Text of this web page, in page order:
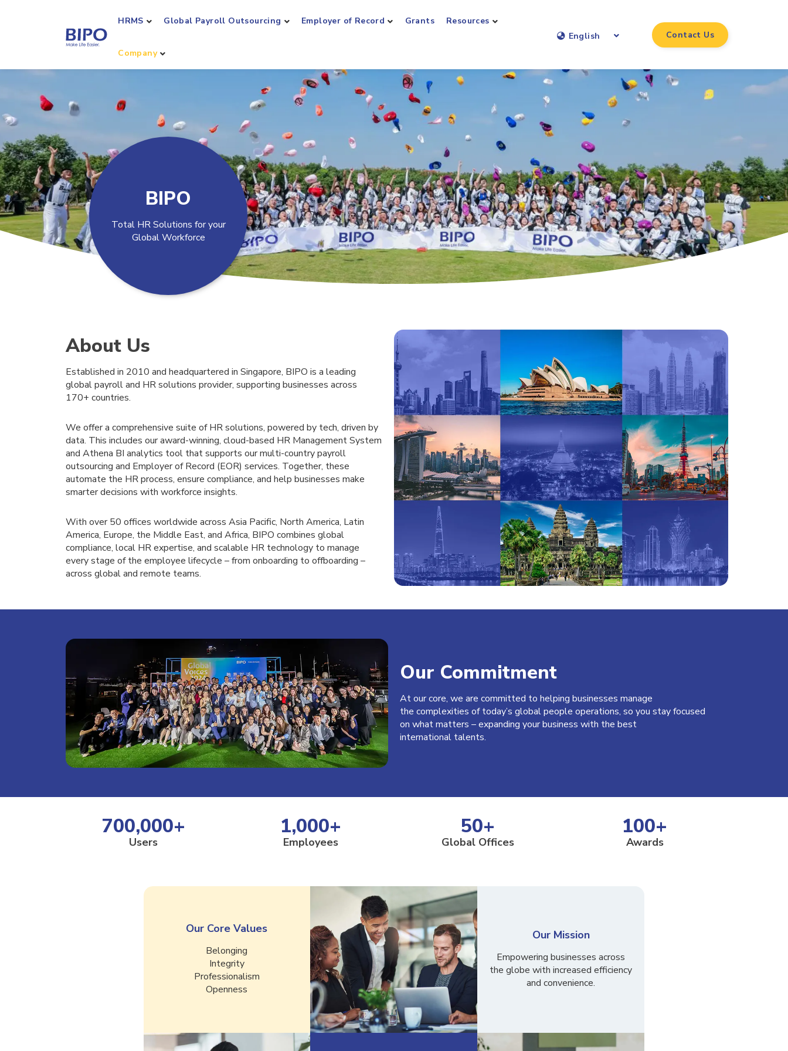
HRMS Global Payroll Outsourcing Employer of Record Grants Resources
Company
English Contact Us
BIPO
Total HR Solutions for your
Global Workforce
About Us
Established in 2010 and headquartered in Singapore, BIPO is a leading
global payroll and HR solutions provider, supporting businesses across
170+ countries.
We offer a comprehensive suite of HR solutions, powered by tech, driven by
data. This includes our award-winning, cloud-based HR Management System
and Athena BI analytics tool that supports our multi-country payroll
outsourcing and Employer of Record (EOR) services. Together, these
automate the HR process, ensure compliance, and help businesses make
smarter decisions with workforce insights.
With over 50 offices worldwide across Asia Pacific, North America, Latin
America, Europe, the Middle East, and Africa, BIPO combines global
compliance, local HR expertise, and scalable HR technology to manage
every stage of the employee lifecycle – from onboarding to offboarding –
across global and remote teams.
Our Commitment
At our core, we are committed to helping businesses manage
the complexities of today’s global people operations, so you stay focused
on what matters – expanding your business with the best
international talents.
700,000+
Users
1,000+
Employees
50+
Global Offices
100+
Awards
Our Core Values
Belonging
Integrity
Professionalism
Openness
Our Mission
Empowering businesses across
the globe with increased efficiency
and convenience.